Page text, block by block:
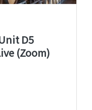
D5
(Zoom)